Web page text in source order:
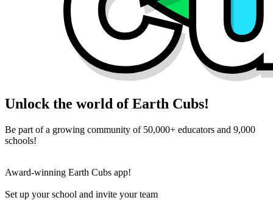
Unlock the world of Earth Cubs!
Be part of a growing community of 50,000+ educators and 9,000
schools!
Award-winning Earth Cubs app!
Set up your school and invite your team